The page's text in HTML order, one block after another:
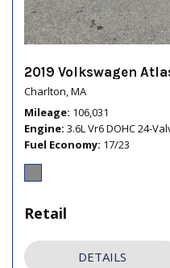
2019 Volkswagen
Charlton, MA
Mileage 106,031
Engine 3.6L Vr6 DOHC 24-
Fuel Economy 17/23
Retail
DETAILS